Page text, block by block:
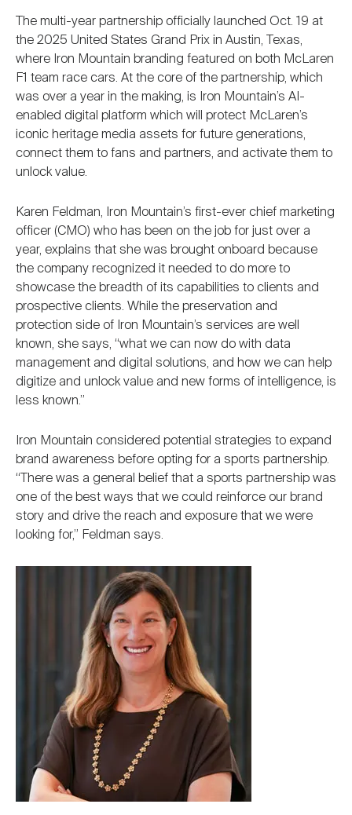
The multi-year partnership officially launched Oct. 19 at
the 2025 United States Grand Prix in Austin, Texas,
where Iron Mountain branding featured on both McLaren
F1 team race cars. At the core of the partnership, which
was over a year in the making, is Iron Mountain’s AI-
enabled digital platform which will protect McLaren’s
iconic heritage media assets for future generations,
connect them to fans and partners, and activate them to
unlock value.
Karen Feldman, Iron Mountain’s first-ever chief marketing
officer (CMO) who has been on the job for just over a
year, explains that she was brought onboard because
the company recognized it needed to do more to
showcase the breadth of its capabilities to clients and
prospective clients. While the preservation and
protection side of Iron Mountain’s services are well
known, she says, “what we can now do with data
management and digital solutions, and how we can help
digitize and unlock value and new forms of intelligence, is
less known.”
Iron Mountain considered potential strategies to expand
brand awareness before opting for a sports partnership.
“There was a general belief that a sports partnership was
one of the best ways that we could reinforce our brand
story and drive the reach and exposure that we were
looking for,” Feldman says.